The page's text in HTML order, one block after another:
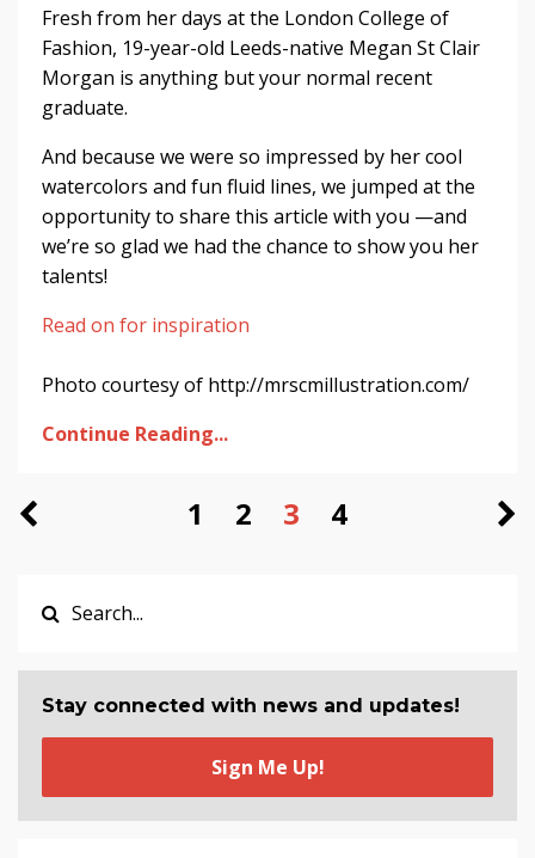
Fresh from her days at the London College of
Fashion, 19-year-old Leeds-native Megan St Clair
Morgan is anything but your normal recent
graduate.
And because we were so impressed by her cool
watercolors and fun fluid lines, we jumped at the
opportunity to share this article with you —and
we’re so glad we had the chance to show you her
talents!
Read on for inspiration
Photo courtesy of http://mrscmillustration.com/
Continue Reading...
1 2 3 4
Stay connected with news and updates!
Sign Me Up!